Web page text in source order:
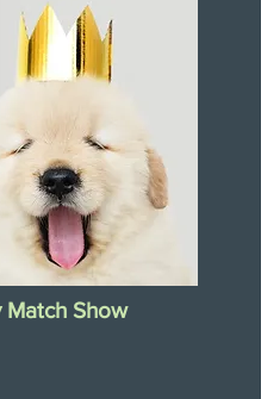
Match Show